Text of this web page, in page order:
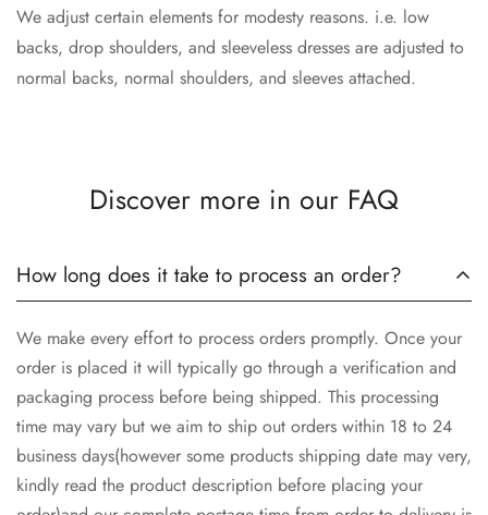
We adjust certain elements for modesty reasons. i.e. low
backs, drop shoulders, and sleeveless dresses are adjusted to
normal backs, normal shoulders, and sleeves attached.
Discover more in our FAQ
How long does it take to process an order?
We make every effort to process orders promptly. Once your
order is placed it will typically go through a verification and
packaging process before being shipped. This processing
time may vary but we aim to ship out orders within 18 to 24
business days(however some products shipping date may very,
kindly read the product description before placing your